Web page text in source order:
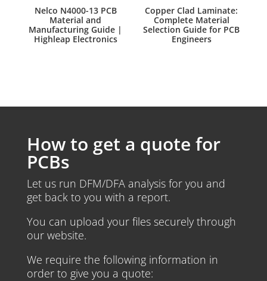
Nelco N4000-13 PCB
Material and
Manufacturing Guide |
Highleap Electronics
Copper Clad Laminate:
Complete Material
Selection Guide for PCB
Engineers
How to get a quote for
PCBs
Let us run DFM/DFA analysis for you and
get back to you with a report.
You can upload your files securely through
our website.
We require the following information in
order to give you a quote: